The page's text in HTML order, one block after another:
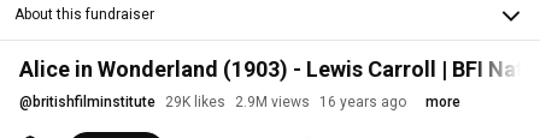
About this fundraiser
Alice in Wonderland (1903) - Lewis Carroll | BFI
@ britishfilminstitute 29K likes 2.9M views 16 years ago more